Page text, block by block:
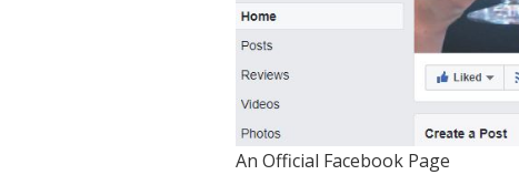
An Official Facebook Page